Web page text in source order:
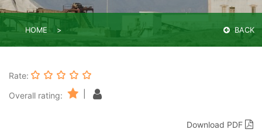
HOME BACK
Rate:
Overall rating:
Download PDF